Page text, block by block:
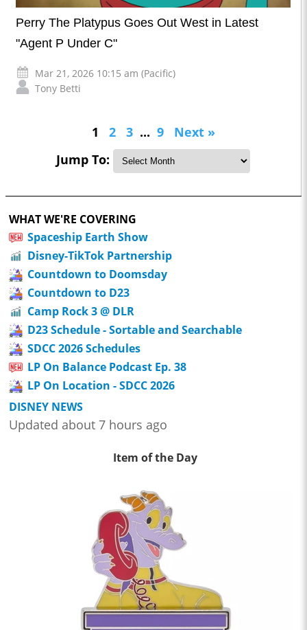
Perry The Platypus Goes Out West in Latest
"Agent P Under C"
Mar 21, 2026 10:15 am (Pacific)
Tony Betti
1 2 3 ... 9
Next »
Jump To:
WHAT WE'RE COVERING
Spaceship Earth Show
Disney-TikTok Partnership
Countdown to Doomsday
Countdown to D23
Camp Rock 3 @ DLR
D23 Schedule - Sortable and Searchable
SDCC 2026 Schedules
LP On Balance Podcast Ep. 38
LP On Location - SDCC 2026
DISNEY NEWS
Updated about 7 hours ago
Item of the Day